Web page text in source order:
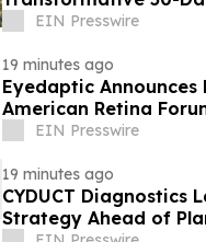
EIN Presswire
19 minutes ago
Eyedaptic Announces
American Retina
EIN Presswire
19 minutes ago
CYDUCT Diagnostics
Strategy Ahead of